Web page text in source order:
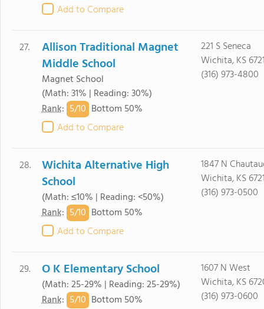
Add to Compare
27.
Allison Traditional Magnet
Middle School
Magnet School
(Math: 31% | Reading: 30%)
Rank: 5/10 Bottom 50%
Add to Compare
221 S Seneca
Wichita, KS
(316) 973-4800
28.
Wichita Alternative High
School
(Math: ≤10% | Reading: <50%)
Rank: 5/10 Bottom 50%
Add to Compare
1847 N
Wichita, KS
(316) 973-0500
29. O K Elementary School
(Math: 25-29% | Reading: 25-29%)
Rank: 5/10 Bottom 50%
1607 N West
Wichita, KS
(316) 973-0600